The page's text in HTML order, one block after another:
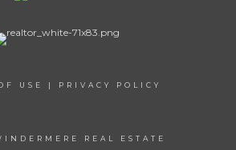
USE | PRIVACY POLICY
REAL ESTATE